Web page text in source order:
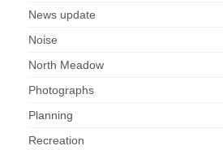
News update
Noise
North Meadow
Photographs
Planning
Recreation